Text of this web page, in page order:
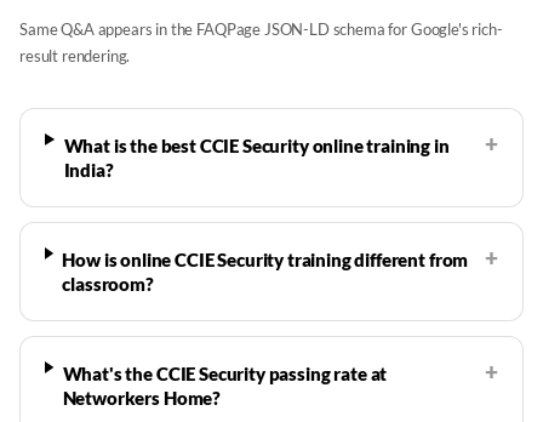
Same Q&A appears in the FAQPage JSON-LD schema for Google's rich-
result rendering.
What is the best CCIE Security online training in
India?
+
How is online CCIE Security training different from
classroom?
+
What's the CCIE Security passing rate at
Networkers Home?
+